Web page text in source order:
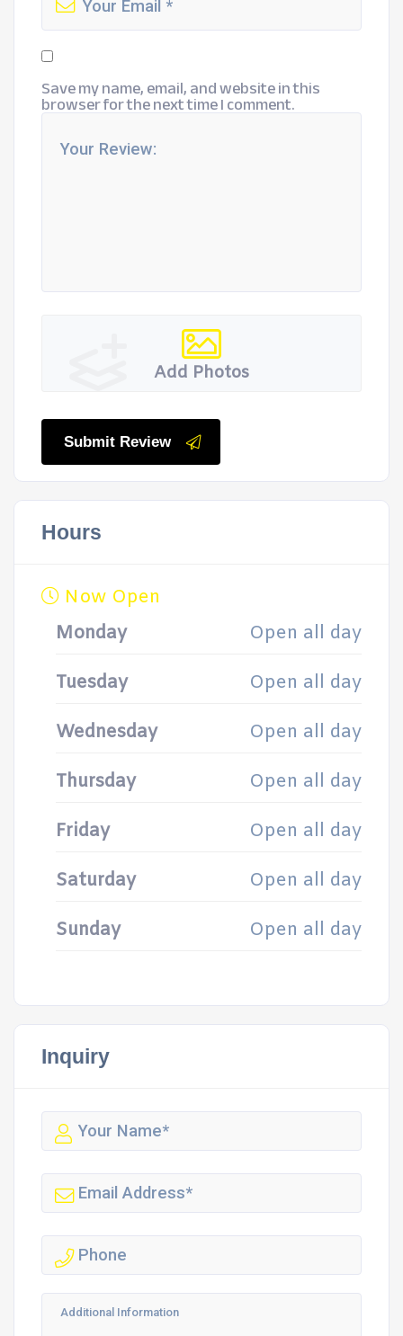
Save my name, email, and website in this
browser for the next time I comment.
Add Photos
Submit Review
Hours
Now Open
Monday
Open all day
Tuesday Open all day
Wednesday Open all day
Thursday Open all day
Friday Open all day
Saturday Open all day
Sunday Open all day
Inquiry